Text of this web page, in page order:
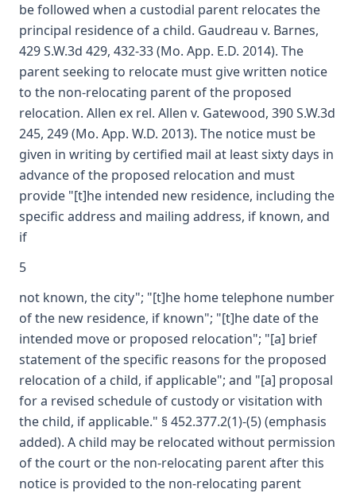
be followed when a custodial parent relocates the
principal residence of a child. Gaudreau v. Barnes,
429 S.W.3d 429, 432-33 (Mo. App. E.D. 2014). The
parent seeking to relocate must give written notice
to the non-relocating parent of the proposed
relocation. Allen ex rel. Allen v. Gatewood, 390 S.W.3d
245, 249 (Mo. App. W.D. 2013). The notice must be
given in writing by certified mail at least sixty days in
advance of the proposed relocation and must
provide "[t]he intended new residence, including the
specific address and mailing address, if known, and
if
5
not known, the city"; "[t]he home telephone number
of the new residence, if known"; "[t]he date of the
intended move or proposed relocation"; "[a] brief
statement of the specific reasons for the proposed
relocation of a child, if applicable"; and "[a] proposal
for a revised schedule of custody or visitation with
the child, if applicable." § 452.377.2(1)-(5) (emphasis
added). A child may be relocated without permission
of the court or the non-relocating parent after this
notice is provided to the non-relocating parent